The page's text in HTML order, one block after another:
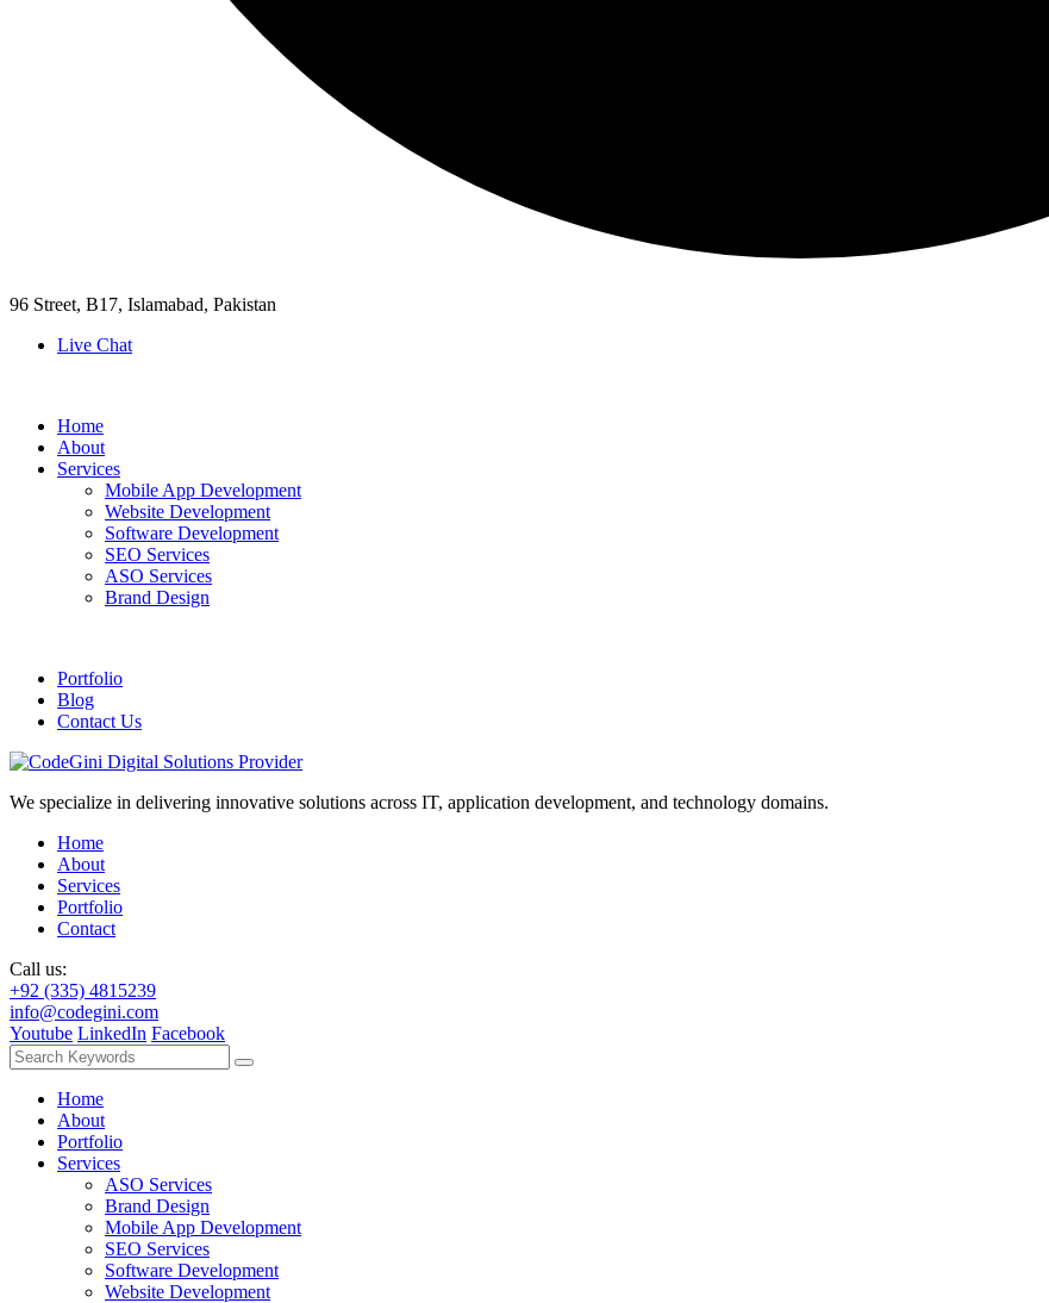
96 Street, B17, Islamabad, Pakistan
Live Chat
Home
About
Services
Mobile App Development
Website Development
Software Development
SEO Services
ASO Services
Brand Design
Portfolio
Blog
Contact Us
We specialize in delivering innovative solutions across IT, application development, and technology domains.
Home
About
Services
Portfolio
Contact
Call us:
+92 (335) 4815239
info@codegini.com
Youtube LinkedIn Facebook
Home
About
Portfolio
Services
ASO Services
Brand Design
Mobile App Development
SEO Services
Software Development
Website Development